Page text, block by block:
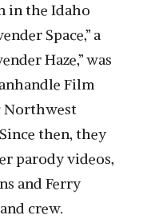
in the Idaho
Space,” a
Haze,” was
Film
Northwest
then, they
parody videos,
and Ferry
crew.